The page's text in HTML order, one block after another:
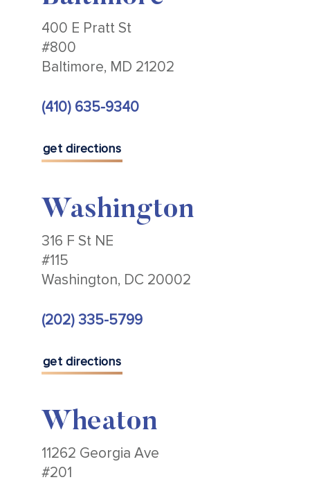
400 E Pratt St
#800
Baltimore, MD 21202
(410) 635-9340
get directions
Washington
316 F St NE
#115
Washington, DC 20002
(202) 335-5799
get directions
Wheaton
11262 Georgia Ave
#201